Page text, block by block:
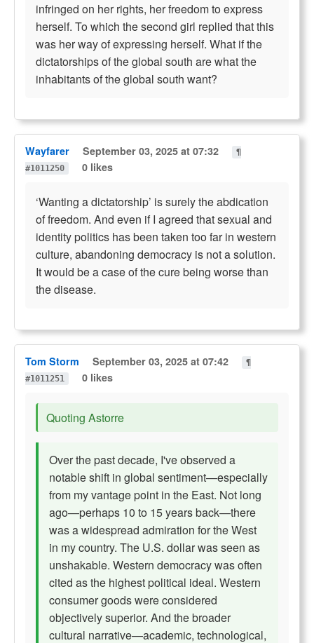
infringed on her rights, her freedom to express
herself. To which the second girl replied that this
was her way of expressing herself. What if the
dictatorships of the global south are what the
inhabitants of the global south want?
Wayfarer September 03, 2025 at 07:32
¶
#1011250
0 likes
‘Wanting a dictatorship’ is surely the abdication
of freedom. And even if I agreed that sexual and
identity politics has been taken too far in western
culture, abandoning democracy is not a solution.
It would be a case of the cure being worse than
the disease.
Tom Storm September 03, 2025 at 07:42
¶
#1011251
0 likes
Quoting Astorre
Over the past decade, I've observed a
notable shift in global sentiment—especially
from my vantage point in the East. Not long
ago—perhaps 10 to 15 years back—there
was a widespread admiration for the West
in my country. The U.S. dollar was seen as
unshakable. Western democracy was often
cited as the highest political ideal. Western
consumer goods were considered
objectively superior. And the broader
cultural narrative—academic, technological,